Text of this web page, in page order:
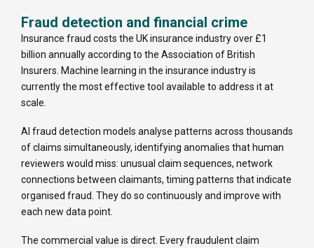
Fraud detection and financial crime
Insurance fraud costs the UK insurance industry over £1
billion annually according to the Association of British
Insurers. Machine learning in the insurance industry is
currently the most effective tool available to address it at
scale.
AI fraud detection models analyse patterns across thousands
of claims simultaneously, identifying anomalies that human
reviewers would miss: unusual claim sequences, network
connections between claimants, timing patterns that indicate
organised fraud. They do so continuously and improve with
each new data point.
The commercial value is direct. Every fraudulent claim